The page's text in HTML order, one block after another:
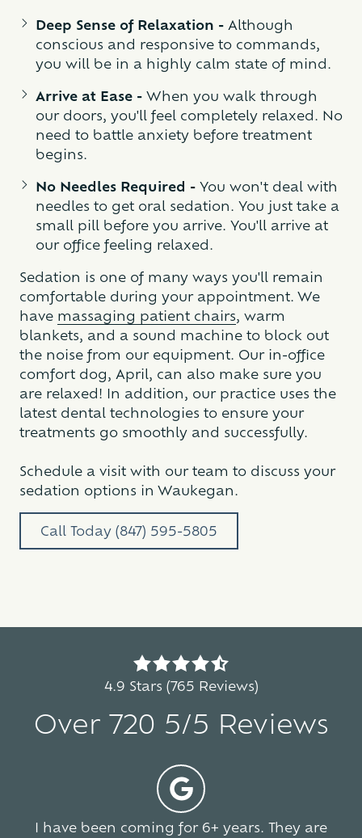
Deep Sense of Relaxation - Although
conscious and responsive to commands,
you will be in a highly calm state of mind.
Arrive at Ease - When you walk through
our doors, you'll feel completely relaxed. No
need to battle anxiety before treatment
begins.
No Needles Required - You won't deal with
needles to get oral sedation. You just take a
small pill before you arrive. You'll arrive at
our office feeling relaxed.
Sedation is one of many ways you'll remain
comfortable during your appointment. We
have massaging patient chairs, warm
blankets, and a sound machine to block out
the noise from our equipment. Our in-office
comfort dog, April, can also make sure you
are relaxed! In addition, our practice uses the
latest dental technologies to ensure your
treatments go smoothly and successfully.
Schedule a visit with our team to discuss your
sedation options in Waukegan.
Call Today (847) 595-5805
stars
4.9 Stars (765 Reviews)
Over 720 5/5 Reviews
I have been coming for 6+ years. They are